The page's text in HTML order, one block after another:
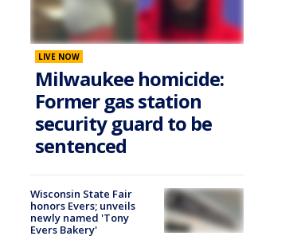
LIVE NOW
Milwaukee homicide:
Former gas station
security guard to be
sentenced
Wisconsin State Fair
honors Evers; unveils
newly named 'Tony
Evers Bakery'